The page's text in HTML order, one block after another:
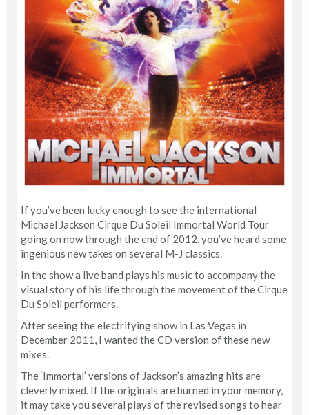
If you’ve been lucky enough to see the international
Michael Jackson Cirque Du Soleil Immortal World Tour
going on now through the end of 2012, you’ve heard some
ingenious new takes on several M-J classics.
In the show a live band plays his music to accompany the
visual story of his life through the movement of the Cirque
Du Soleil performers.
After seeing the electrifying show in Las Vegas in
December 2011, I wanted the CD version of these new
mixes.
The ‘Immortal’ versions of Jackson’s amazing hits are
cleverly mixed. If the originals are burned in your memory,
it may take you several plays of the revised songs to hear